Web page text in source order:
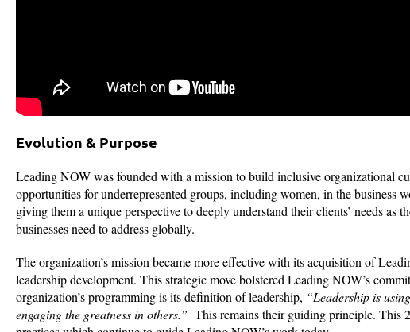
Evolution & Purpose
Leading NOW was founded with a mission to build inclusive organizational
opportunities for underrepresented groups, including women, in the business
giving them a unique perspective to deeply understand their clients’ needs as
businesses need to address globally.
The organization’s mission became more effective with its acquisition of
leadership development. This strategic move bolstered Leading NOW’s
organization’s programming is its definition of leadership, “Leadership is
engaging the greatness in others.” This remains their guiding principle. This